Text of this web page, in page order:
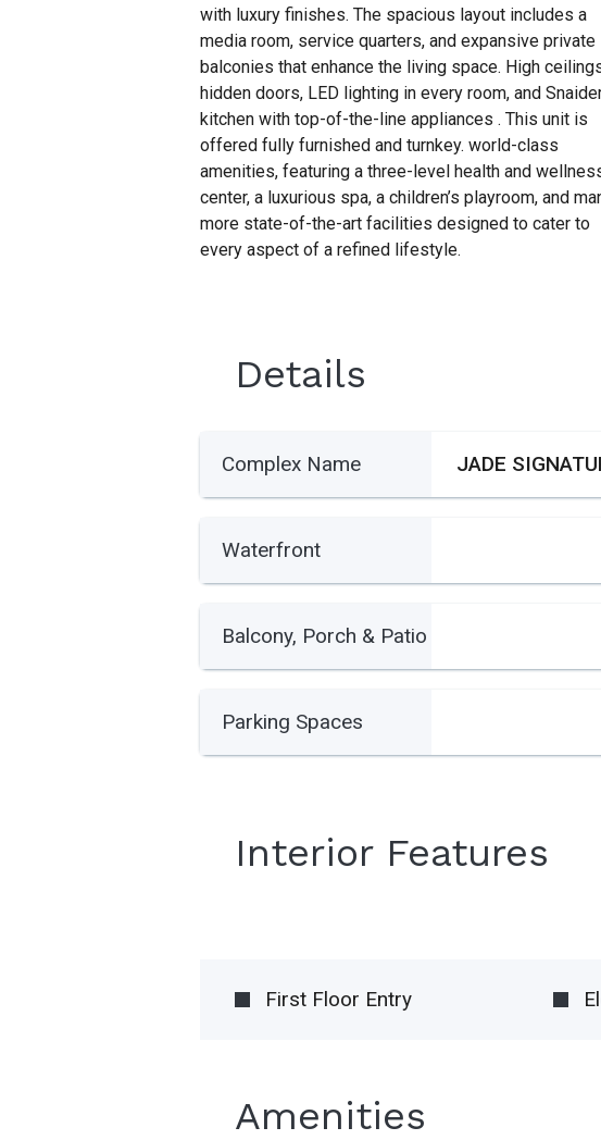
with luxury finishes. The spacious layout includes a
media room, service quarters, and expansive private
balconies that enhance the living space. High
hidden doors, LED lighting in every room, and
kitchen with top-of-the-line appliances . This unit is
offered fully furnished and turnkey. world-class
amenities, featuring a three-level health and
center, a luxurious spa, a children’s playroom, and
more state-of-the-art facilities designed to cater to
every aspect of a refined lifestyle.
Details
Complex Name JADE
Waterfront
Balcony, Porch & Patio
Parking Spaces
Interior Features
First Floor Entry
Amenities